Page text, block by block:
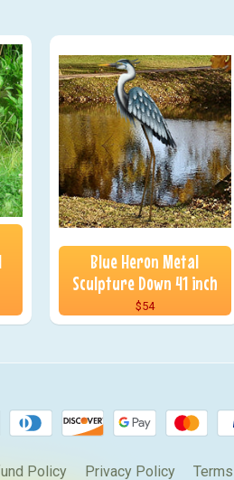
Blue Heron Metal
Sculpture Down 41 inch
$54
Policy Privacy Policy